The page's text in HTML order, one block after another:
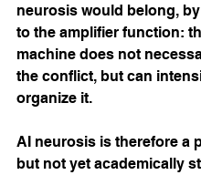
neurosis would belong,
to the amplifier function:
machine does not
the conflict, but can
organize it.
AI neurosis is therefore a
but not yet academically